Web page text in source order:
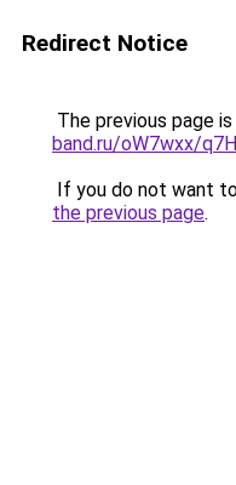
Redirect Notice
The previous page
band.ru/oW7wxx/
If you do not want
the previous page.